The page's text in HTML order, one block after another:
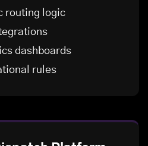
routing logic
dashboards
rules